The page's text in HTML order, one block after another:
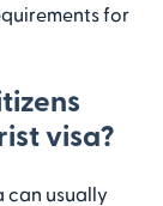
for
visa?
can usually